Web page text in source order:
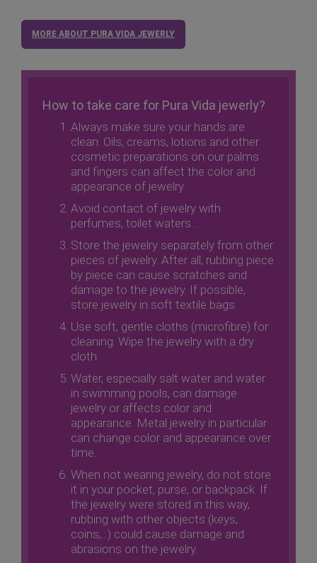
MORE ABOUT PURA VIDA JEWERLY
How to take care for Pura Vida jewerly?
Always make sure your hands are
clean. Oils, creams, lotions and other
cosmetic preparations on our palms
and fingers can affect the color and
appearance of jewelry.
Avoid contact of jewelry with
perfumes, toilet waters...
Store the jewelry separately from other
pieces of jewelry. After all, rubbing piece
by piece can cause scratches and
damage to the jewelry. If possible,
store jewelry in soft textile bags.
Use soft, gentle cloths (microfibre) for
cleaning. Wipe the jewelry with a dry
cloth.
Water, especially salt water and water
in swimming pools, can damage
jewelry or affects color and
appearance. Metal jewelry in particular
can change color and appearance over
time.
When not wearing jewelry, do not store
it in your pocket, purse, or backpack. If
the jewelry were stored in this way,
rubbing with other objects (keys,
coins,...) could cause damage and
abrasions on the jewelry.